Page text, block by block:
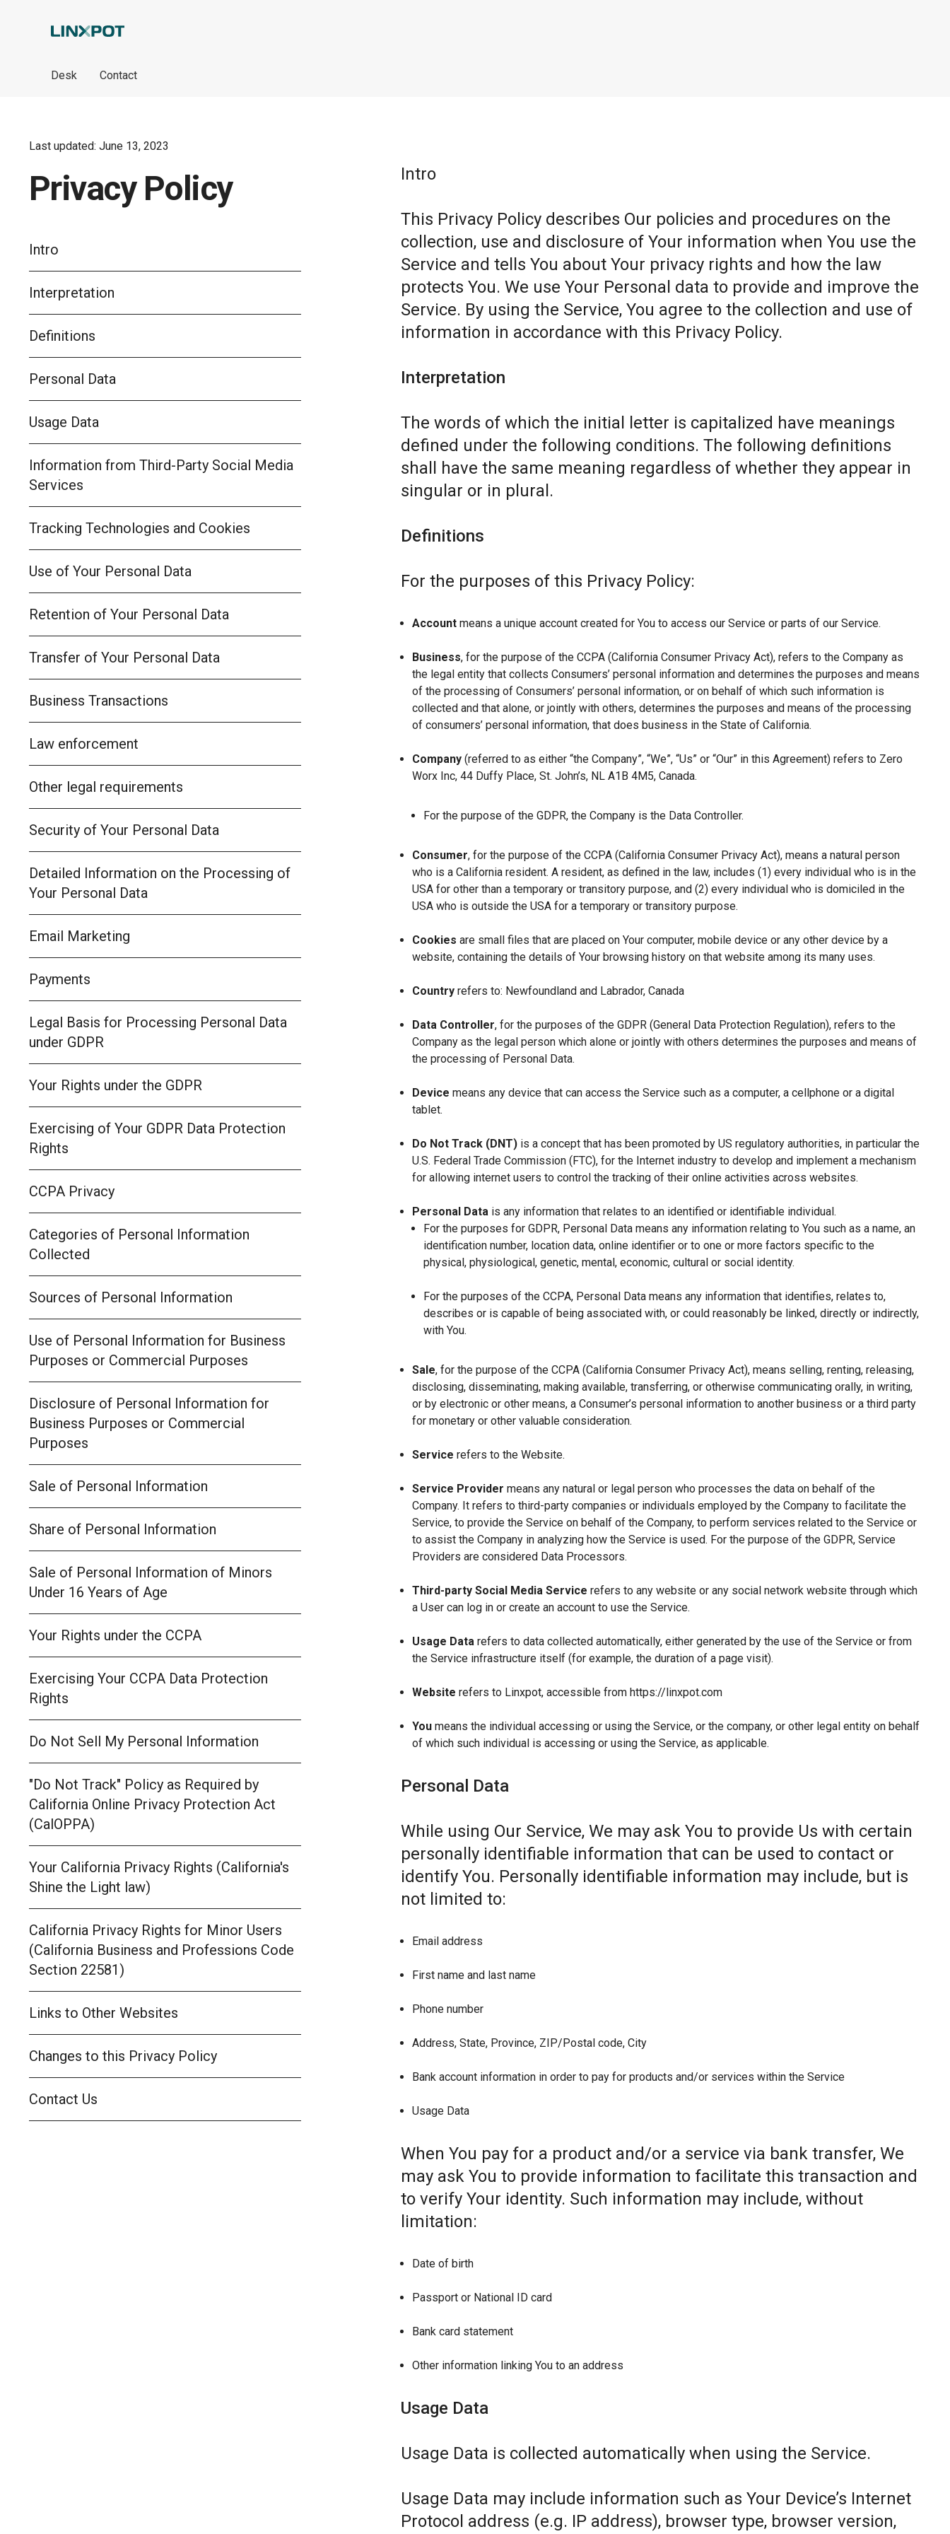
Desk Contact
Last updated: June 13, 2023
Privacy Policy
Intro
Interpretation
Definitions
Personal Data
Usage Data
Information from Third-Party Social Media
Services
Tracking Technologies and Cookies
Use of Your Personal Data
Retention of Your Personal Data
Transfer of Your Personal Data
Business Transactions
Law enforcement
Other legal requirements
Security of Your Personal Data
Detailed Information on the Processing of
Your Personal Data
Email Marketing
Payments
Legal Basis for Processing Personal Data
under GDPR
Your Rights under the GDPR
Exercising of Your GDPR Data Protection
Rights
CCPA Privacy
Categories of Personal Information
Collected
Sources of Personal Information
Use of Personal Information for Business
Purposes or Commercial Purposes
Disclosure of Personal Information for
Business Purposes or Commercial
Purposes
Sale of Personal Information
Share of Personal Information
Sale of Personal Information of Minors
Under 16 Years of Age
Your Rights under the CCPA
Exercising Your CCPA Data Protection
Rights
Do Not Sell My Personal Information
"Do Not Track" Policy as Required by
California Online Privacy Protection Act
(CalOPPA)
Your California Privacy Rights (California's
Shine the Light law)
California Privacy Rights for Minor Users
(California Business and Professions Code
Section 22581)
Links to Other Websites
Changes to this Privacy Policy
Contact Us
Intro
This Privacy Policy describes Our policies and procedures on the
collection, use and disclosure of Your information when You use the
Service and tells You about Your privacy rights and how the law
protects You. We use Your Personal data to provide and improve the
Service. By using the Service, You agree to the collection and use of
information in accordance with this Privacy Policy.
Interpretation
The words of which the initial letter is capitalized have meanings
defined under the following conditions. The following definitions
shall have the same meaning regardless of whether they appear in
singular or in plural.
Definitions
For the purposes of this Privacy Policy:
Account means a unique account created for You to access our Service or parts of our Service.
Business, for the purpose of the CCPA (California Consumer Privacy Act), refers to the Company as
the legal entity that collects Consumers’ personal information and determines the purposes and means
of the processing of Consumers’ personal information, or on behalf of which such information is
collected and that alone, or jointly with others, determines the purposes and means of the processing
of consumers’ personal information, that does business in the State of California.
Company(referred to as either “the Company”, “We”, “Us” or “Our” in this Agreement) refers to Zero
Worx Inc, 44 Duffy Place, St. John’s, NL A1B 4M5, Canada.
For the purpose of the GDPR, the Company is the Data Controller.
Consumer, for the purpose of the CCPA (California Consumer Privacy Act), means a natural person
who is a California resident. A resident, as defined in the law, includes (1) every individual who is in the
USA for other than a temporary or transitory purpose, and (2) every individual who is domiciled in the
USA who is outside the USA for a temporary or transitory purpose.
Cookies are small files that are placed on Your computer, mobile device or any other device by a
website, containing the details of Your browsing history on that website among its many uses.
Country refers to: Newfoundland and Labrador, Canada
Data Controller, for the purposes of the GDPR (General Data Protection Regulation), refers to the
Company as the legal person which alone or jointly with others determines the purposes and means of
the processing of Personal Data.
Device means any device that can access the Service such as a computer, a cellphone or a digital
tablet.
Do Not Track (DNT) is a concept that has been promoted by US regulatory authorities, in particular the
U.S. Federal Trade Commission (FTC), for the Internet industry to develop and implement a mechanism
for allowing internet users to control the tracking of their online activities across websites.
Personal Data is any information that relates to an identified or identifiable individual.
For the purposes for GDPR, Personal Data means any information relating to You such as a name, an
identification number, location data, online identifier or to one or more factors specific to the
physical, physiological, genetic, mental, economic, cultural or social identity.
For the purposes of the CCPA, Personal Data means any information that identifies, relates to,
describes or is capable of being associated with, or could reasonably be linked, directly or indirectly,
with You.
Sale, for the purpose of the CCPA (California Consumer Privacy Act), means selling, renting, releasing,
disclosing, disseminating, making available, transferring, or otherwise communicating orally, in writing,
or by electronic or other means, a Consumer’s personal information to another business or a third party
for monetary or other valuable consideration.
Service refers to the Website.
Service Provider means any natural or legal person who processes the data on behalf of the
Company. It refers to third-party companies or individuals employed by the Company to facilitate the
Service, to provide the Service on behalf of the Company, to perform services related to the Service or
to assist the Company in analyzing how the Service is used. For the purpose of the GDPR, Service
Providers are considered Data Processors.
Third-party Social Media Service refers to any website or any social network website through which
a User can log in or create an account to use the Service.
Usage Data refers to data collected automatically, either generated by the use of the Service or from
the Service infrastructure itself (for example, the duration of a page visit).
Website refers to Linxpot, accessible from https://linxpot.com
You means the individual accessing or using the Service, or the company, or other legal entity on behalf
of which such individual is accessing or using the Service, as applicable.
Personal Data
While using Our Service, We may ask You to provide Us with certain
personally identifiable information that can be used to contact or
identify You. Personally identifiable information may include, but is
not limited to:
Email address
First name and last name
Phone number
Address, State, Province, ZIP/Postal code, City
Bank account information in order to pay for products and/or services within the Service
Usage Data
When You pay for a product and/or a service via bank transfer, We
may ask You to provide information to facilitate this transaction and
to verify Your identity. Such information may include, without
limitation:
Date of birth
Passport or National ID card
Bank card statement
Other information linking You to an address
Usage Data
Usage Data is collected automatically when using the Service.
Usage Data may include information such as Your Device’s Internet
Protocol address (e.g. IP address), browser type, browser version,